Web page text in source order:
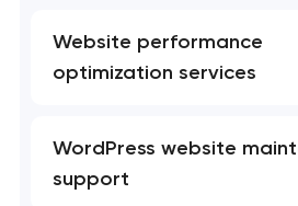
Website performance
optimization services
WordPress website
support